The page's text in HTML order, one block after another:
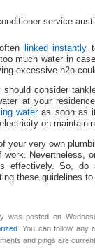
linked instantly
much water in
excessive h2o
should consider
at your
wateras soon as it
on
your very own
work. Nevertheless,
effectively. So,
these guidelines
was posted on
. You can follow
and pings are